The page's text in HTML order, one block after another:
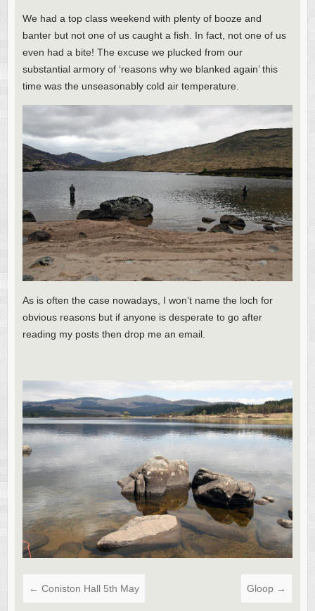
We had a top class weekend with plenty of booze and
banter but not one of us caught a fish. In fact, not one of us
even had a bite! The excuse we plucked from our
substantial armory of ‘reasons why we blanked again’ this
time was the unseasonably cold air temperature.
As is often the case nowadays, I won’t name the loch for
obvious reasons but if anyone is desperate to go after
reading my posts then drop me an email.
← Coniston Hall 5th May Gloop →